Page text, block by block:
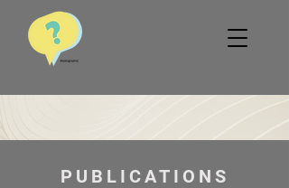
PUBLICATIONS